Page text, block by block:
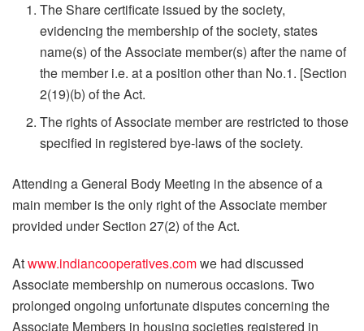
The Share certificate issued by the society,
evidencing the membership of the society, states
name(s) of the Associate member(s) after the name of
the member i.e. at a position other than No.1. [Section
2(19)(b) of the Act.
The rights of Associate member are restricted to those
specified in registered bye-laws of the society.
Attending a General Body Meeting in the absence of a
main member is the only right of the Associate member
provided under Section 27(2) of the Act.
Atwww.indiancooperatives.comwe had discussed
Associate membership on numerous occasions. Two
prolonged ongoing unfortunate disputes concerning the
Associate Members in housing societies registered in